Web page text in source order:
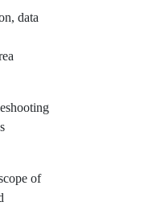
data
of